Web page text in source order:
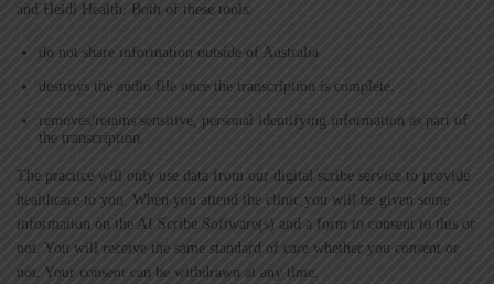
and Heidi Health. Both of these tools:
do not share information outside of Australia
destroys the audio file once the transcription is complete.
removes/retains sensitive, personal identifying information as part of
the transcription
The practice will only use data from our digital scribe service to provide
healthcare to you. When you attend the clinic you will be given some
information on the AI Scribe Software(s) and a form to consent to this or
not. You will receive the same standard of care whether you consent or
not. Your consent can be withdrawn at any time.